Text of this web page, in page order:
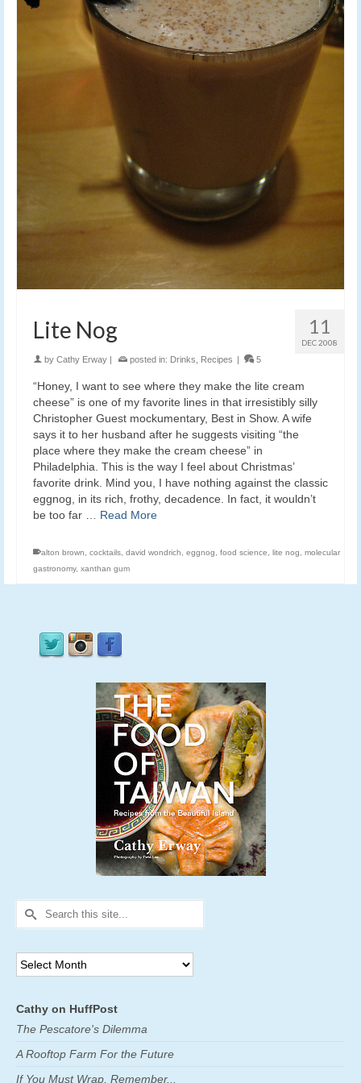
11
DEC 2008
Lite Nog
by Cathy Erway | posted in: Drinks Recipes | 5
“Honey, I want to see where they make the lite cream
cheese” is one of my favorite lines in that irresistibly silly
Christopher Guest mockumentary, Best in Show. A wife
says it to her husband after he suggests visiting “the
place where they make the cream cheese” in
Philadelphia. This is the way I feel about Christmas’
favorite drink. Mind you, I have nothing against the classic
eggnog, in its rich, frothy, decadence. In fact, it wouldn’t
be too far … Read More
alton brown cocktails david wondrich eggnog food science lite nog
molecular
gastronomy, xanthan gum
Search
for:
Archives
Cathy on HuffPost
The Pescatore's Dilemma
A Rooftop Farm For the Future
If You Must Wrap, Remember...